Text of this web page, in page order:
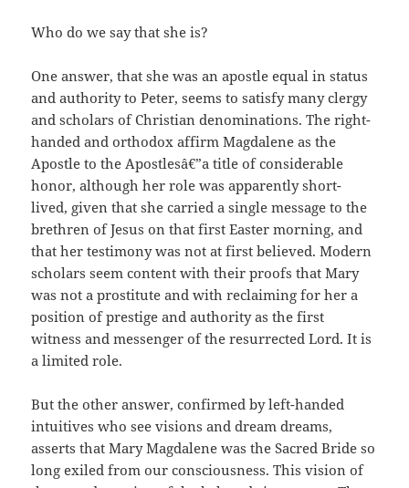
Who do we say that she is?
One answer, that she was an apostle equal in status
and authority to Peter, seems to satisfy many clergy
and scholars of Christian denominations. The right-
handed and orthodox affirm Magdalene as the
Apostle to the Apostlesâ€”a title of considerable
honor, although her role was apparently short-
lived, given that she carried a single message to the
brethren of Jesus on that first Easter morning, and
that her testimony was not at first believed. Modern
scholars seem content with their proofs that Mary
was not a prostitute and with reclaiming for her a
position of prestige and authority as the first
witness and messenger of the resurrected Lord. It is
a limited role.
But the other answer, confirmed by left-handed
intuitives who see visions and dream dreams,
asserts that Mary Magdalene was the Sacred Bride so
long exiled from our consciousness. This vision of